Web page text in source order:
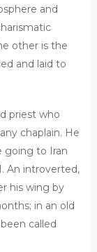
and
other is the
and laid to
priest who
chaplain. He
going to Iran
An introverted,
his wing by
in an old
called